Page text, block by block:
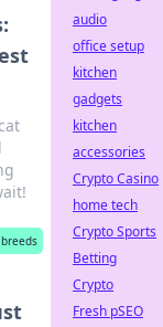
audio
office setup
kitchen
gadgets
kitchen
accessories
Crypto Casino
home tech
Crypto Sports
Betting
Crypto
Fresh pSEO